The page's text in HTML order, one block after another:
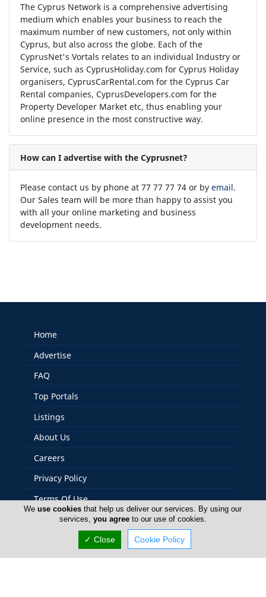
The Cyprus Network is a comprehensive advertising
medium which enables your business to reach the
maximum number of new customers, not only within
Cyprus, but also across the globe. Each of the
CyprusNet's Vortals relates to an individual Industry or
Service, such as CyprusHoliday.com for Cyprus Holiday
organisers, CyprusCarRental.com for the Cyprus Car
Rental companies, CyprusDevelopers.com for the
Property Developer Market etc, thus enabling your
online presence in the most constructive way.
How can I advertise with the Cyprusnet?
Please contact us by phone at 77 77 77 74 or by email.
Our Sales team will be more than happy to assist you
with all your online marketing and business
development needs.
Home
Advertise
FAQ
Top Portals
Listings
About Us
Careers
Privacy Policy
Terms Of Use
Contact Us
Cyprus Relocation
Weuse cookies that help us deliver our services. By using our
services, you agreeto our use of cookies.
✓ Close Cookie Policy